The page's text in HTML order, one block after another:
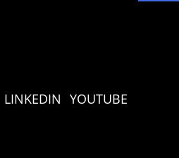
LINKEDIN YOUTUBE